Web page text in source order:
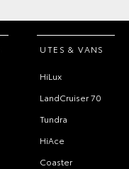
UTES & VANS
HiLux
LandCruiser 70
Tundra
HiAce
Coaster